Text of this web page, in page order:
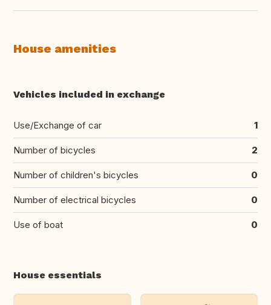
House amenities
Vehicles included in exchange
Use/Exchange of car 1
Number of bicycles 2
Number of children's bicycles 0
Number of electrical bicycles 0
Use of boat 0
House essentials